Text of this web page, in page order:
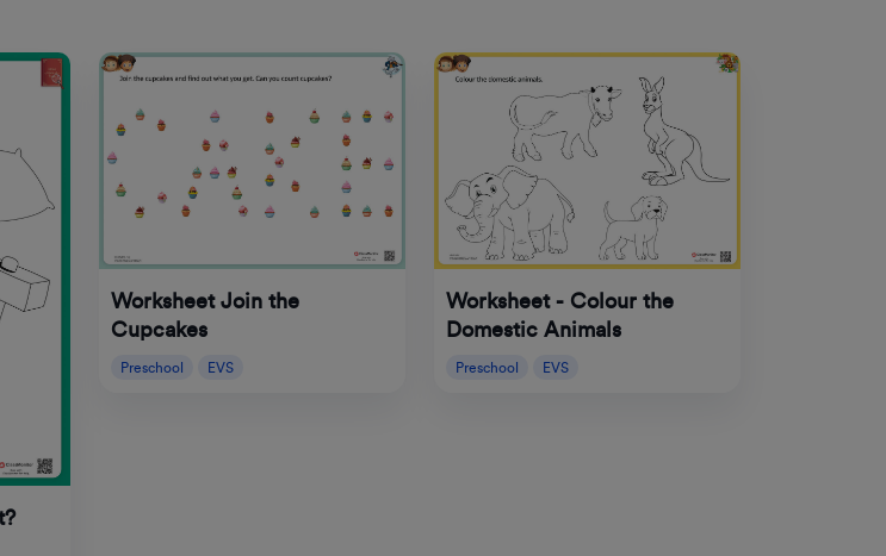
Worksheet Join the
Cupcakes
Preschool EVS
Worksheet - Colour the
Domestic Animals
Preschool EVS